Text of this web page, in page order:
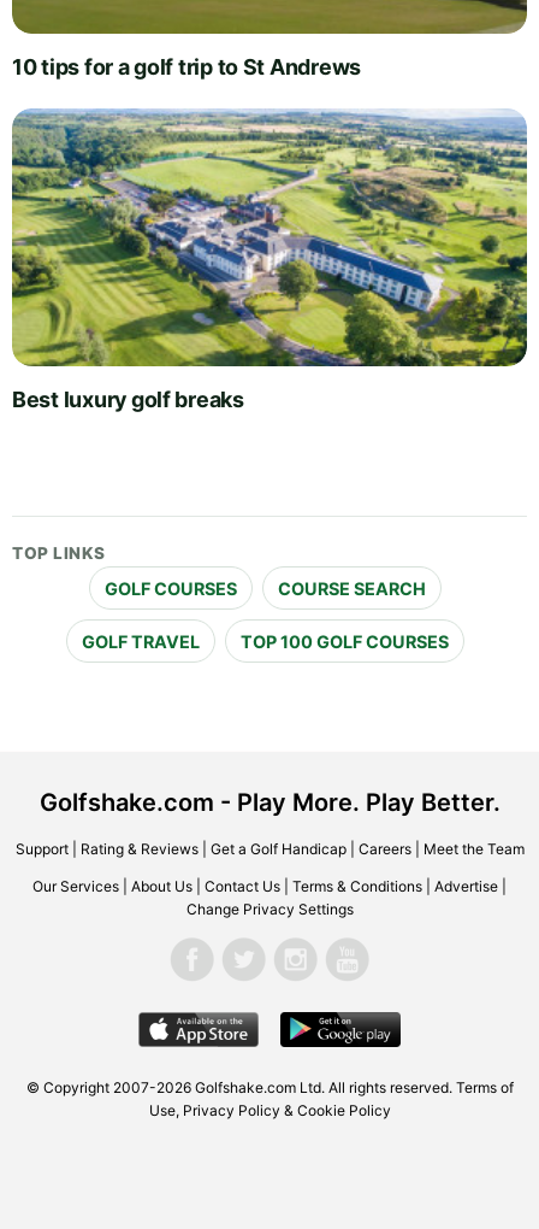
10 tips for a golf trip to St Andrews
Best luxury golf breaks
TOP LINKS
GOLF COURSES COURSE SEARCH
GOLF TRAVEL TOP 100 GOLF COURSES
Golfshake.com - Play More. Play Better.
Support| Rating & Reviews| Get a Golf Handicap| Careers| Meet the Team
Our Services About Us Contact Us Terms & Conditions Advertise
Change Privacy Settings
© Copyright 2007-2026 Golfshake.com Ltd. All rights reserved. Terms of
Use, Privacy Policy & Cookie Policy